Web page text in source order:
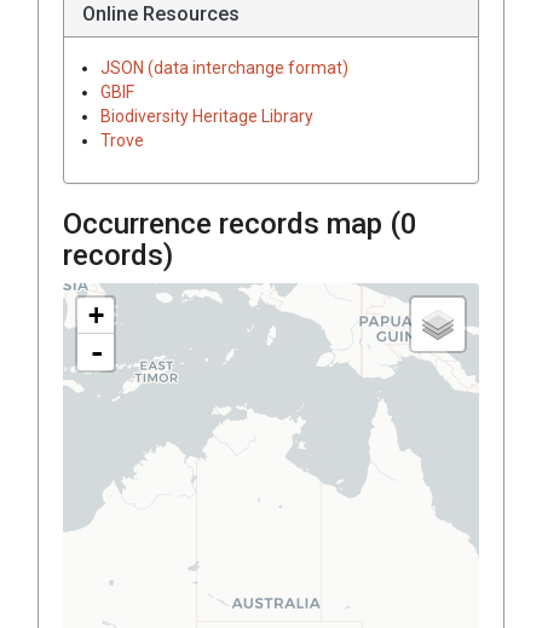
Online Resources
JSON (data interchange format)
GBIF
Biodiversity Heritage Library
Trove
Occurrence records map (0
records)
+
-